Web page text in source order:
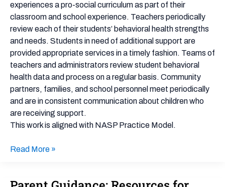
experiences a pro-social curriculum as part of their
classroom and school experience. Teachers periodically
review each of their students’ behavioral health strengths
and needs. Students in need of additional support are
provided appropriate services in a timely fashion. Teams of
teachers and administrators review student behavioral
health data and process on a regular basis. Community
partners, families, and school personnel meet periodically
and are in consistent communication about children who
are receiving support.
This work is aligned with NASP Practice Model.
Read More »
Parent